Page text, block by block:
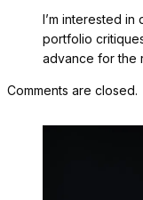
I’m interested
portfolio
advance for the
Comments are closed.